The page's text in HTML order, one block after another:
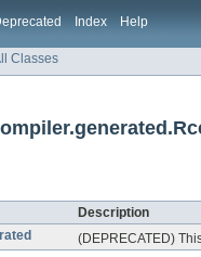
Index Help
Classes
Description
(DEPRECATED)